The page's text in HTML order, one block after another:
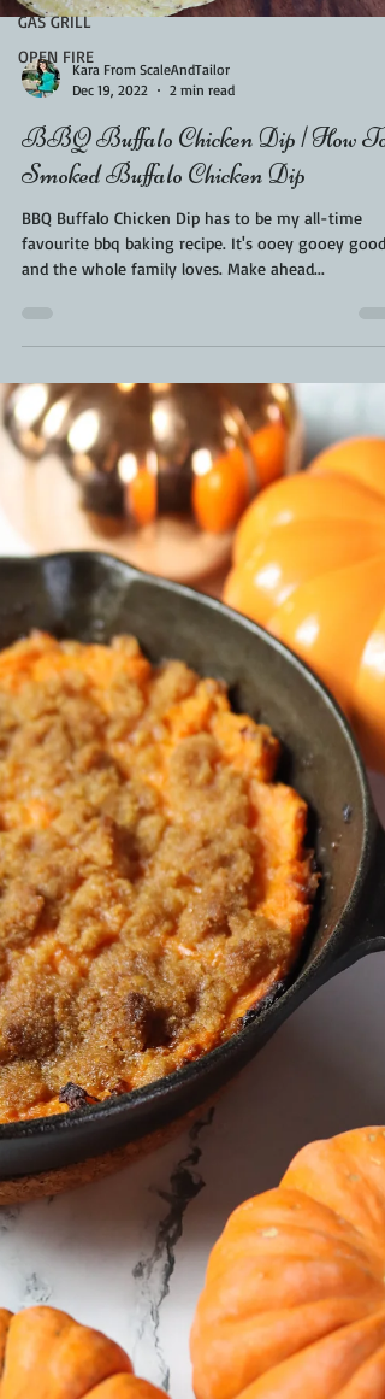
GAS GRILL
OPEN FIRE
Dec 19, 2022
2 min read
BBQ Buffalo Chicken Dip | How To
Smoked Buffalo Chicken Dip
BBQ Buffalo Chicken Dip has to be my all-time
favourite bbq baking recipe. It's ooey gooey good